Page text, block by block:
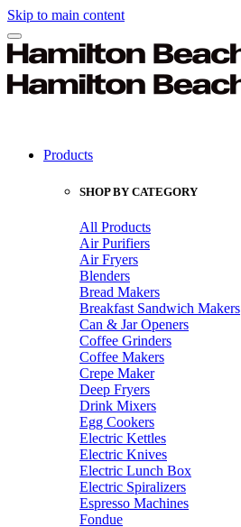
Skip to main content
Products
SHOP BY CATEGORY
All Products
Air Purifiers
Air Fryers
Blenders
Bread Makers
Breakfast Sandwich Makers
Can & Jar Openers
Coffee Grinders
Coffee Makers
Crepe Maker
Deep Fryers
Drink Mixers
Egg Cookers
Electric Kettles
Electric Knives
Electric Lunch Box
Electric Spiralizers
Espresso Machines
Fondue